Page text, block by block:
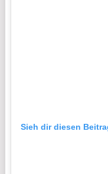
Sieh dir diesen